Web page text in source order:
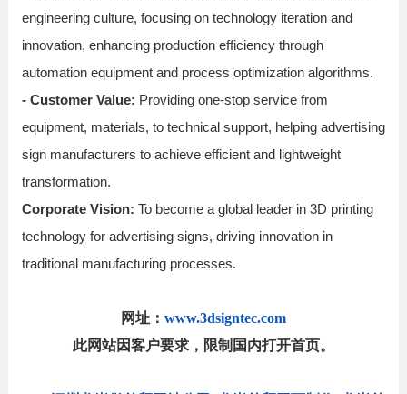
engineering culture, focusing on technology iteration and
innovation, enhancing production efficiency through
automation equipment and process optimization algorithms.
- Customer Value: Providing one-stop service from
equipment, materials, to technical support, helping advertising
sign manufacturers to achieve efficient and lightweight
transformation.
Corporate Vision: To become a global leader in 3D printing
technology for advertising signs, driving innovation in
traditional manufacturing processes.
网址： www.3dsigntec.com
此网站因客户要求，限制国内打开首页。